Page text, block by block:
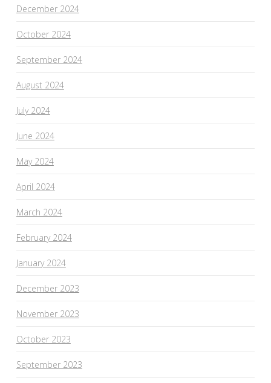
December 2024
October 2024
September 2024
August 2024
July 2024
June 2024
May 2024
April 2024
March 2024
February 2024
January 2024
December 2023
November 2023
October 2023
September 2023